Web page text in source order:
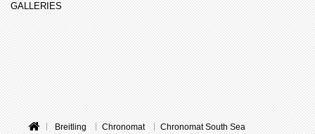
GALLERIES
Breitling Chronomat Chronomat South Sea